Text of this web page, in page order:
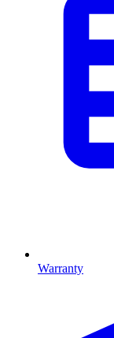
Warranty